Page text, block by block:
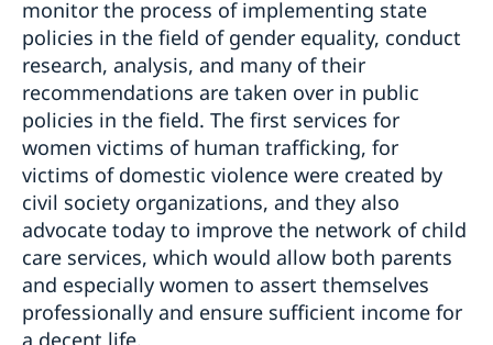
monitor the process of implementing state
policies in the field of gender equality, conduct
research, analysis, and many of their
recommendations are taken over in public
policies in the field. The first services for
women victims of human trafficking, for
victims of domestic violence were created by
civil society organizations, and they also
advocate today to improve the network of child
care services, which would allow both parents
and especially women to assert themselves
professionally and ensure sufficient income for
a decent life.